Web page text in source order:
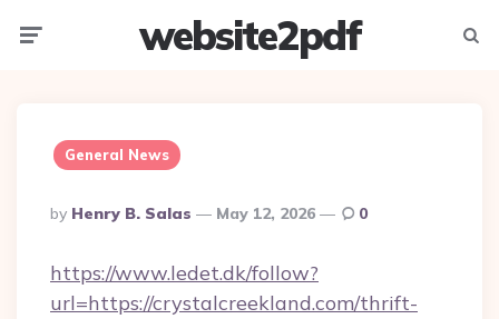
website2pdf
General News
Posted
By
By Henry B. Salas May 12, 2026 0
https://www.ledet.dk/follow?
url=https://crystalcreekland.com/thrift-